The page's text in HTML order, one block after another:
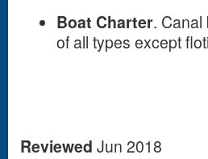
Boat Charter. Canal
of all types except
Reviewed Jun 2018